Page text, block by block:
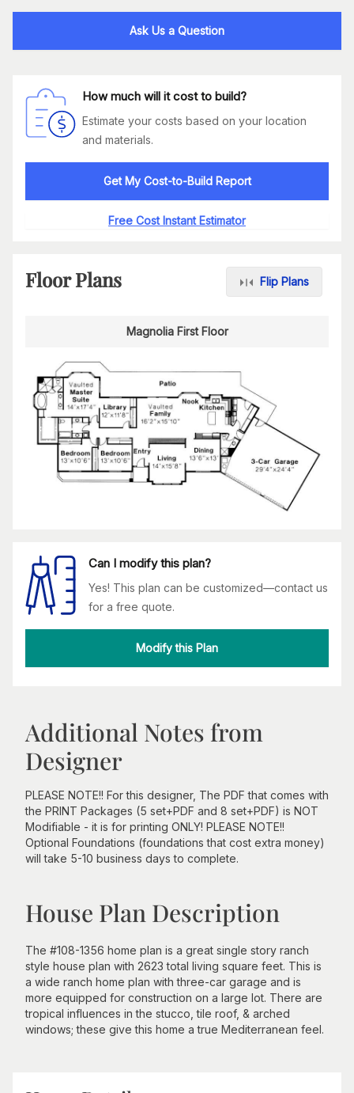
Ask Us a Question
How much will it cost to build?
Estimate your costs based on your location
and materials.
Get My Cost-to-Build Report
Free Cost Instant Estimator
Floor Plans Flip Plans
Magnolia First Floor
Can I modify this plan?
Yes! This plan can be customized—contact us
for a free quote.
Modify this Plan
Additional Notes from
Designer
PLEASE NOTE!! For this designer, The PDF that comes with
the PRINT Packages (5 set+PDF and 8 set+PDF) is NOT
Modifiable - it is for printing ONLY! PLEASE NOTE!!
Optional Foundations (foundations that cost extra money)
will take 5-10 business days to complete.
House Plan Description
The #108-1356 home plan is a great single story ranch
style house plan with 2623 total living square feet. This is
a wide ranch home plan with three-car garage and is
more equipped for construction on a large lot. There are
tropical influences in the stucco, tile roof, & arched
windows; these give this home a true Mediterranean feel.